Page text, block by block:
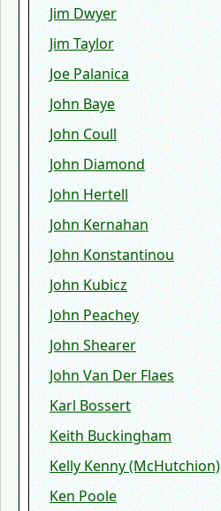
Jim Dwyer
Jim Taylor
Joe Palanica
John Baye
John Coull
John Diamond
John Hertell
John Kernahan
John Konstantinou
John Kubicz
John Peachey
John Shearer
John Van Der Flaes
Karl Bossert
Keith Buckingham
Kelly Kenny (McHutchion)
Ken Poole